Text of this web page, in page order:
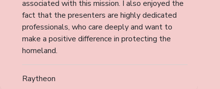
associated with this mission. I also enjoyed the
fact that the presenters are highly dedicated
professionals, who care deeply and want to
make a positive difference in protecting the
homeland.
Raytheon